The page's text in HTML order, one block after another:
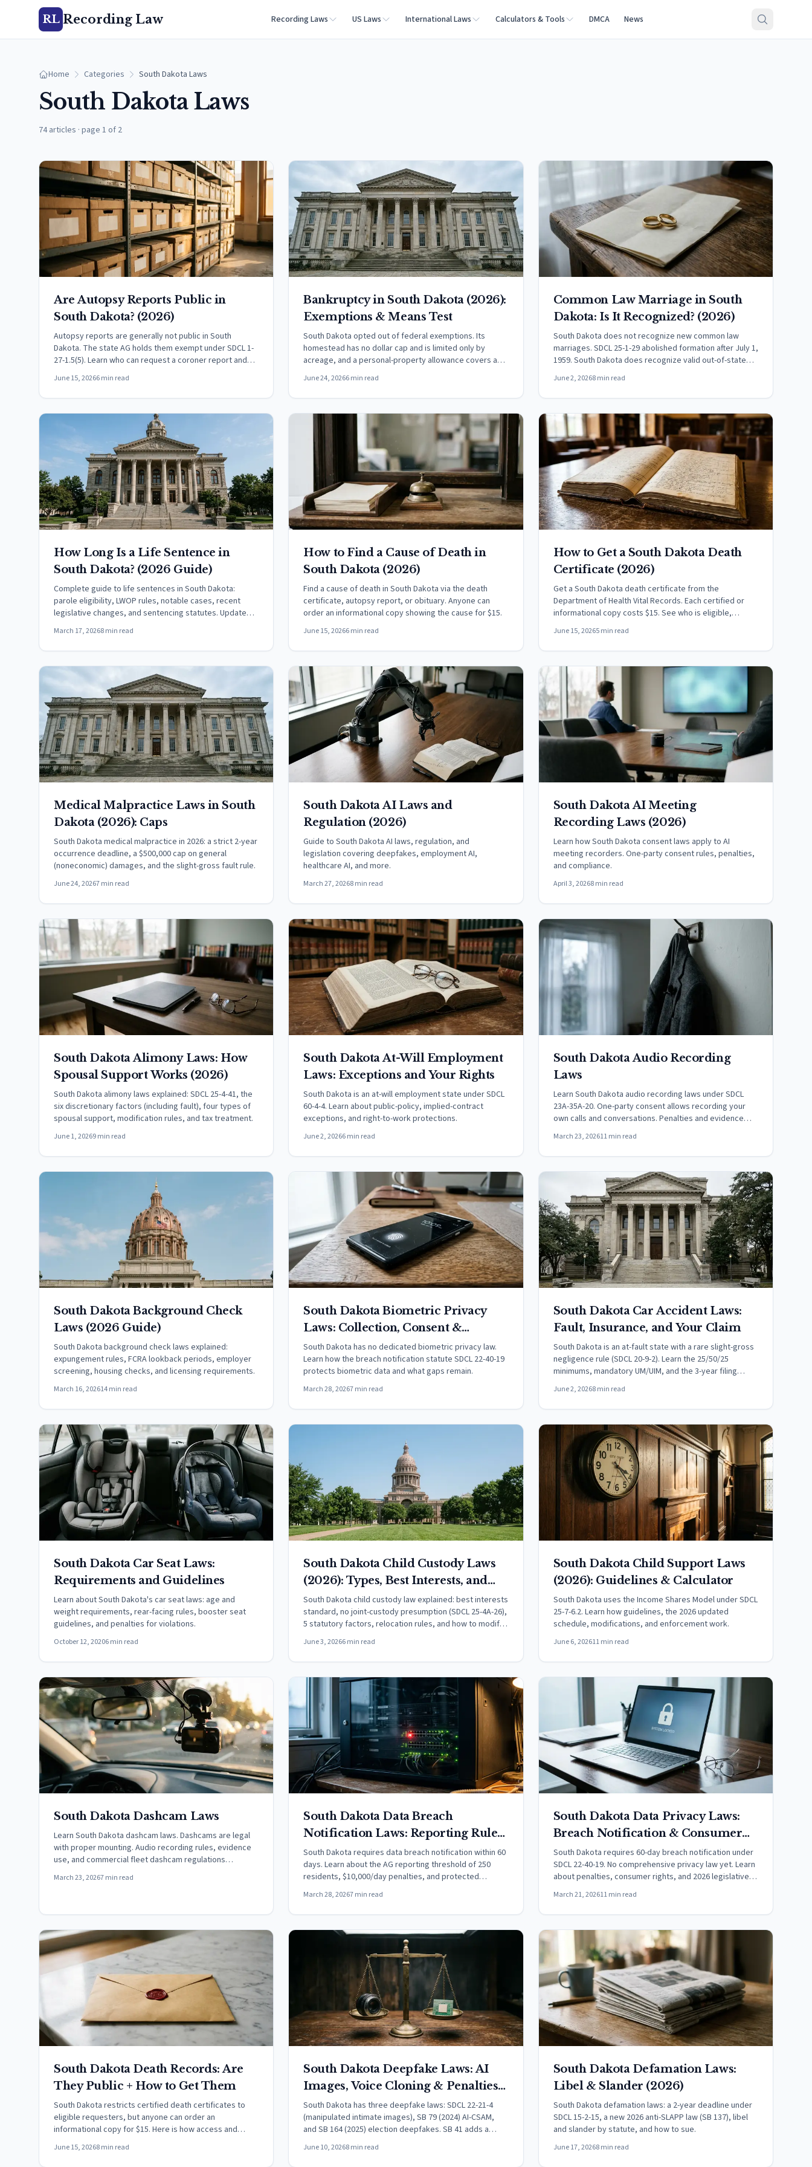
RL Recording Law Recording Laws US Laws International Laws Calculators & Tools DMCA News
Home Categories South Dakota Laws
South Dakota Laws
74 articles · page 1 of 2
Are Autopsy Reports Public in
South Dakota? (2026)
Autopsy reports are generally not public in South
Dakota. The state AG holds them exempt under SDCL 1-
27-1.5(5). Learn who can request a coroner report and
how.
June 15, 20266 min read
Bankruptcy in South Dakota (2026):
Exemptions & Means Test
South Dakota opted out of federal exemptions. Its
homestead has no dollar cap and is limited only by
acreage, and a personal-property allowance covers a
vehicle.
June 24, 20266 min read
Common Law Marriage in South
Dakota: Is It Recognized? (2026)
South Dakota does not recognize new common law
marriages. SDCL 25-1-29 abolished formation after July 1,
1959. South Dakota does recognize valid out-of-state
CLMs.
June 2, 20268 min read
How Long Is a Life Sentence in
South Dakota? (2026 Guide)
Complete guide to life sentences in South Dakota:
parole eligibility, LWOP rules, notable cases, recent
legislative changes, and sentencing statutes. Updated
March 2026.
March 17, 20268 min read
How to Find a Cause of Death in
South Dakota (2026)
Find a cause of death in South Dakota via the death
certificate, autopsy report, or obituary. Anyone can
order an informational copy showing the cause for $15.
June 15, 20266 min read
How to Get a South Dakota Death
Certificate (2026)
Get a South Dakota death certificate from the
Department of Health Vital Records. Each certified or
informational copy costs $15. See who is eligible,
methods, and timing.
June 15, 20265 min read
Medical Malpractice Laws in South
Dakota (2026): Caps
South Dakota medical malpractice in 2026: a strict 2-year
occurrence deadline, a $500,000 cap on general
(noneconomic) damages, and the slight-gross fault rule.
June 24, 20267 min read
South Dakota AI Laws and
Regulation (2026)
Guide to South Dakota AI laws, regulation, and
legislation covering deepfakes, employment AI,
healthcare AI, and more.
March 27, 20268 min read
South Dakota AI Meeting
Recording Laws (2026)
Learn how South Dakota consent laws apply to AI
meeting recorders. One-party consent rules, penalties,
and compliance.
April 3, 20268 min read
South Dakota Alimony Laws: How
Spousal Support Works (2026)
South Dakota alimony laws explained: SDCL 25-4-41, the
six discretionary factors (including fault), four types of
spousal support, modification rules, and tax treatment.
June 1, 20269 min read
South Dakota At-Will Employment
Laws: Exceptions and Your Rights
South Dakota is an at-will employment state under SDCL
60-4-4. Learn about public-policy, implied-contract
exceptions, and right-to-work protections.
June 2, 20266 min read
South Dakota Audio Recording
Laws
Learn South Dakota audio recording laws under SDCL
23A-35A-20. One-party consent allows recording your
own calls and conversations. Penalties and evidence
rules.
March 23, 202611 min read
South Dakota Background Check
Laws (2026 Guide)
South Dakota background check laws explained:
expungement rules, FCRA lookback periods, employer
screening, housing checks, and licensing requirements.
March 16, 202614 min read
South Dakota Biometric Privacy
Laws: Collection, Consent &
Penalties (2026)
South Dakota has no dedicated biometric privacy law.
Learn how the breach notification statute SDCL 22-40-19
protects biometric data and what gaps remain.
March 28, 20267 min read
South Dakota Car Accident Laws:
Fault, Insurance, and Your Claim
South Dakota is an at-fault state with a rare slight-gross
negligence rule (SDCL 20-9-2). Learn the 25/50/25
minimums, mandatory UM/UIM, and the 3-year filing
deadline.
June 2, 20268 min read
South Dakota Car Seat Laws:
Requirements and Guidelines
Learn about South Dakota's car seat laws: age and
weight requirements, rear-facing rules, booster seat
guidelines, and penalties for violations.
October 12, 20206 min read
South Dakota Child Custody Laws
(2026): Types, Best Interests, and
Your Rights
South Dakota child custody law explained: best interests
standard, no joint-custody presumption (SDCL 25-4A-26),
5 statutory factors, relocation rules, and how to modify
an order.
June 3, 20266 min read
South Dakota Child Support Laws
(2026): Guidelines & Calculator
South Dakota uses the Income Shares Model under SDCL
25-7-6.2. Learn how guidelines, the 2026 updated
schedule, modifications, and enforcement work.
June 6, 202611 min read
South Dakota Dashcam Laws
Learn South Dakota dashcam laws. Dashcams are legal
with proper mounting. Audio recording rules, evidence
use, and commercial fleet dashcam regulations
explained.
March 23, 20267 min read
South Dakota Data Breach
Notification Laws: Reporting Rules
& Timelines (2026)
South Dakota requires data breach notification within 60
days. Learn about the AG reporting threshold of 250
residents, $10,000/day penalties, and protected
information coverage.
March 28, 20267 min read
South Dakota Data Privacy Laws:
Breach Notification & Consumer
Rights (2026)
South Dakota requires 60-day breach notification under
SDCL 22-40-19. No comprehensive privacy law yet. Learn
about penalties, consumer rights, and 2026 legislative
updates.
March 21, 202611 min read
South Dakota Death Records: Are
They Public + How to Get Them
South Dakota restricts certified death certificates to
eligible requesters, but anyone can order an
informational copy for $15. Here is how access and
cause of death work.
June 15, 20268 min read
South Dakota Deepfake Laws: AI
Images, Voice Cloning & Penalties
(2026)
South Dakota has three deepfake laws: SDCL 22-21-4
(manipulated intimate images), SB 79 (2024) AI-CSAM,
and SB 164 (2025) election deepfakes. SB 41 adds a
felony tier effective July 1, 2026.
June 10, 20268 min read
South Dakota Defamation Laws:
Libel & Slander (2026)
South Dakota defamation laws: a 2-year deadline under
SDCL 15-2-15, a new 2026 anti-SLAPP law (SB 137), libel
and slander by statute, and how to sue.
June 17, 20268 min read